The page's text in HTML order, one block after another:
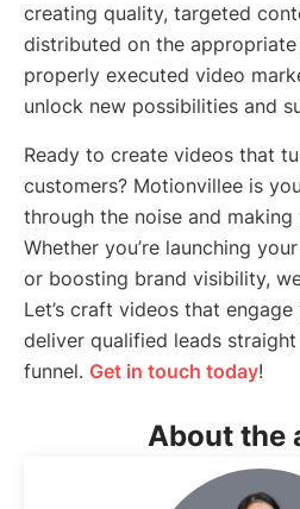
creating quality, targeted
distributed on the
properly executed video
unlock new possibilities and
Ready to create videos that
customers? Motionvillee is
through the noise and making
Whether you’re launching
or boosting brand visibility,
Let’s craft videos that
deliver qualified leads
funnel. Get in touch today!
About the